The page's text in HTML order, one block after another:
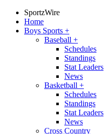
SportzWire
Home
Boys Sports +
Baseball +
Schedules
Standings
Stat Leaders
News
Basketball +
Schedules
Standings
Stat Leaders
News
Cross Country